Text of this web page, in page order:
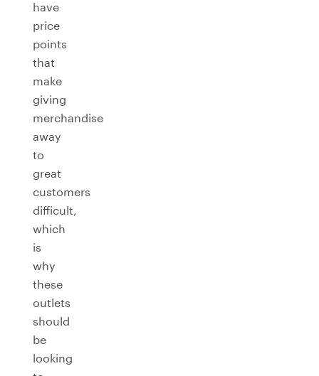
have
price
points
that
make
giving
merchandise
away
to
great
customers
difficult,
which
is
why
these
outlets
should
be
looking